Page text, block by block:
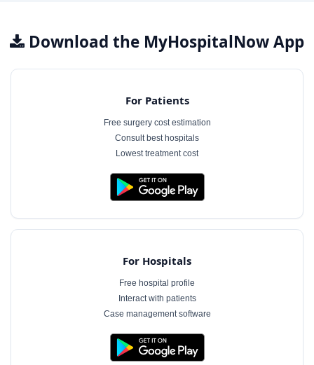
Download the MyHospitalNow App
For Patients
Free surgery cost estimation
Consult best hospitals
Lowest treatment cost
For Hospitals
Free hospital profile
Interact with patients
Case management software